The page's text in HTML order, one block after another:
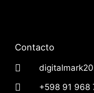
Contacto
+598 91 968